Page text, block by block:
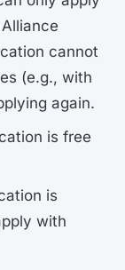
cannot
(e.g., with
again.
is free
is
with